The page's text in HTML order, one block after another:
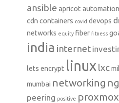
ansible apricot automation
cdn containers covid devops
networks equity fiber fitness
india internet
lets encrypt linux lxc
mumbai networking
peering positive proxmox